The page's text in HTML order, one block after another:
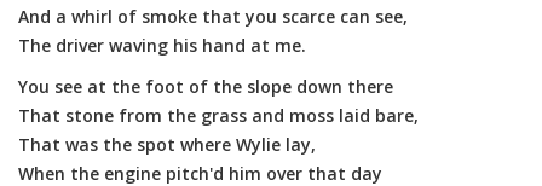
And a whirl of smoke that you scarce can see,
The driver waving his hand at me.
You see at the foot of the slope down there
That stone from the grass and moss laid bare,
That was the spot where Wylie lay,
When the engine pitch'd him over that day